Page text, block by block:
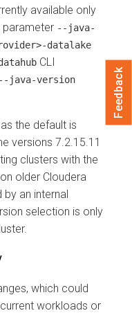
available only
parameter --java-
datalake
CLI
--java-version
the default is
versions 7.2.15.11
clusters with the
older Cloudera
an internal
selection is only
which could
workloads or
Feedback